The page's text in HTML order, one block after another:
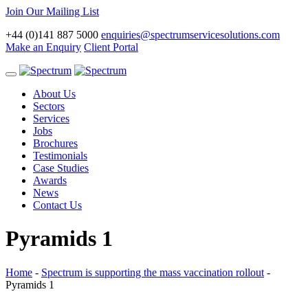
Join Our Mailing List
+44 (0)141 887 5000 enquiries@spectrumservicesolutions.com
Make an Enquiry Client Portal
Toggle
navigationAbout Us
Sectors
Services
Jobs
Brochures
Testimonials
Case Studies
Awards
News
Contact Us
Pyramids 1
Home - Spectrum is supporting the mass vaccination rollout -
Pyramids 1